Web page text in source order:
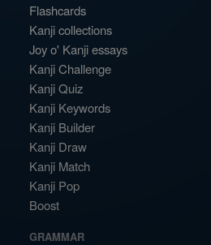
Flashcards
Kanji collections
Joy o' Kanji essays
Kanji Challenge
Kanji Quiz
Kanji Keywords
Kanji Builder
Kanji Draw
Kanji Match
Kanji Pop
Boost
GRAMMAR